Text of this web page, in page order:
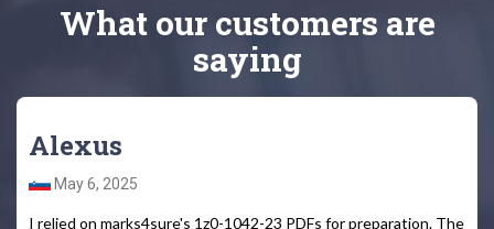
What our customers are
saying
Alexus
May 6, 2025
I relied on marks4sure's 1z0-1042-23 PDFs for preparation. The